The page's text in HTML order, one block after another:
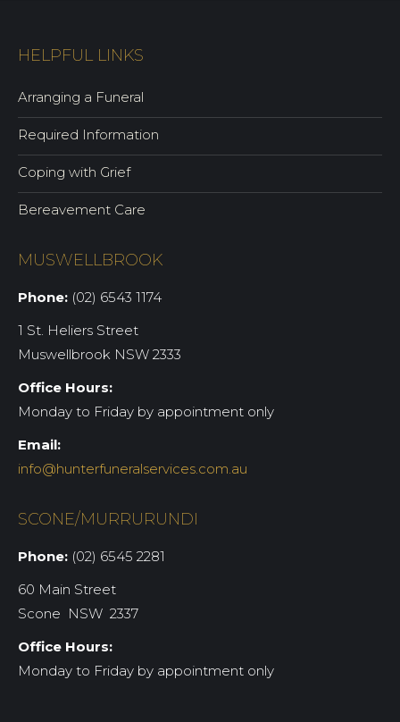
HELPFUL LINKS
Arranging a Funeral
Required Information
Coping with Grief
Bereavement Care
MUSWELLBROOK
Phone: (02) 6543 1174
1 St. Heliers Street
Muswellbrook NSW 2333
Office Hours:
Monday to Friday by appointment only
Email:
info@hunterfuneralservices.com.au
SCONE/MURRURUNDI
Phone: (02) 6545 2281
60 Main Street
Scone NSW 2337
Office Hours:
Monday to Friday by appointment only